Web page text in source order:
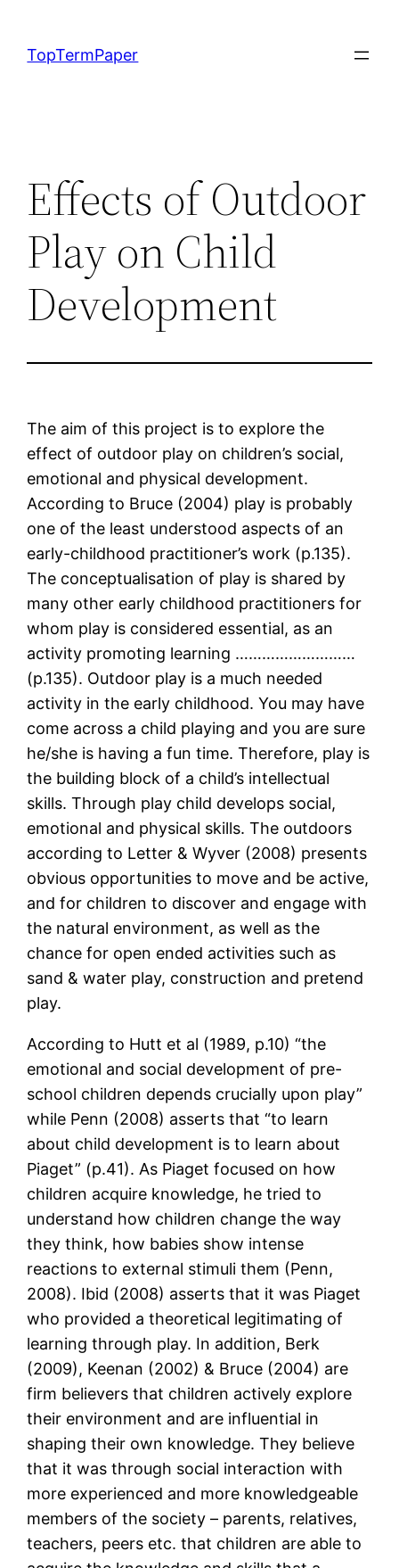
content
TopTermPaper
Effects of Outdoor
Play on Child
Development
The aim of this project is to explore the
effect of outdoor play on children’s social,
emotional and physical development.
According to Bruce (2004) play is probably
one of the least understood aspects of an
early-childhood practitioner’s work (p.135).
The conceptualisation of play is shared by
many other early childhood practitioners for
whom play is considered essential, as an
activity promoting learning ………………………
(p.135). Outdoor play is a much needed
activity in the early childhood. You may have
come across a child playing and you are sure
he/she is having a fun time. Therefore, play is
the building block of a child’s intellectual
skills. Through play child develops social,
emotional and physical skills. The outdoors
according to Letter & Wyver (2008) presents
obvious opportunities to move and be active,
and for children to discover and engage with
the natural environment, as well as the
chance for open ended activities such as
sand & water play, construction and pretend
play.
According to Hutt et al (1989, p.10) “the
emotional and social development of pre-
school children depends crucially upon play”
while Penn (2008) asserts that “to learn
about child development is to learn about
Piaget” (p.41). As Piaget focused on how
children acquire knowledge, he tried to
understand how children change the way
they think, how babies show intense
reactions to external stimuli them (Penn,
2008). Ibid (2008) asserts that it was Piaget
who provided a theoretical legitimating of
learning through play. In addition, Berk
(2009), Keenan (2002) & Bruce (2004) are
firm believers that children actively explore
their environment and are influential in
shaping their own knowledge. They believe
that it was through social interaction with
more experienced and more knowledgeable
members of the society – parents, relatives,
teachers, peers etc. that children are able to